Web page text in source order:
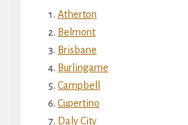
Atherton
Belmont
Brisbane
Burlingame
Campbell
Cupertino
Daly City